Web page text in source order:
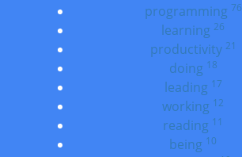
programming 76
learning 26
productivity 21
doing 18
leading 17
working 12
reading 11
being 10